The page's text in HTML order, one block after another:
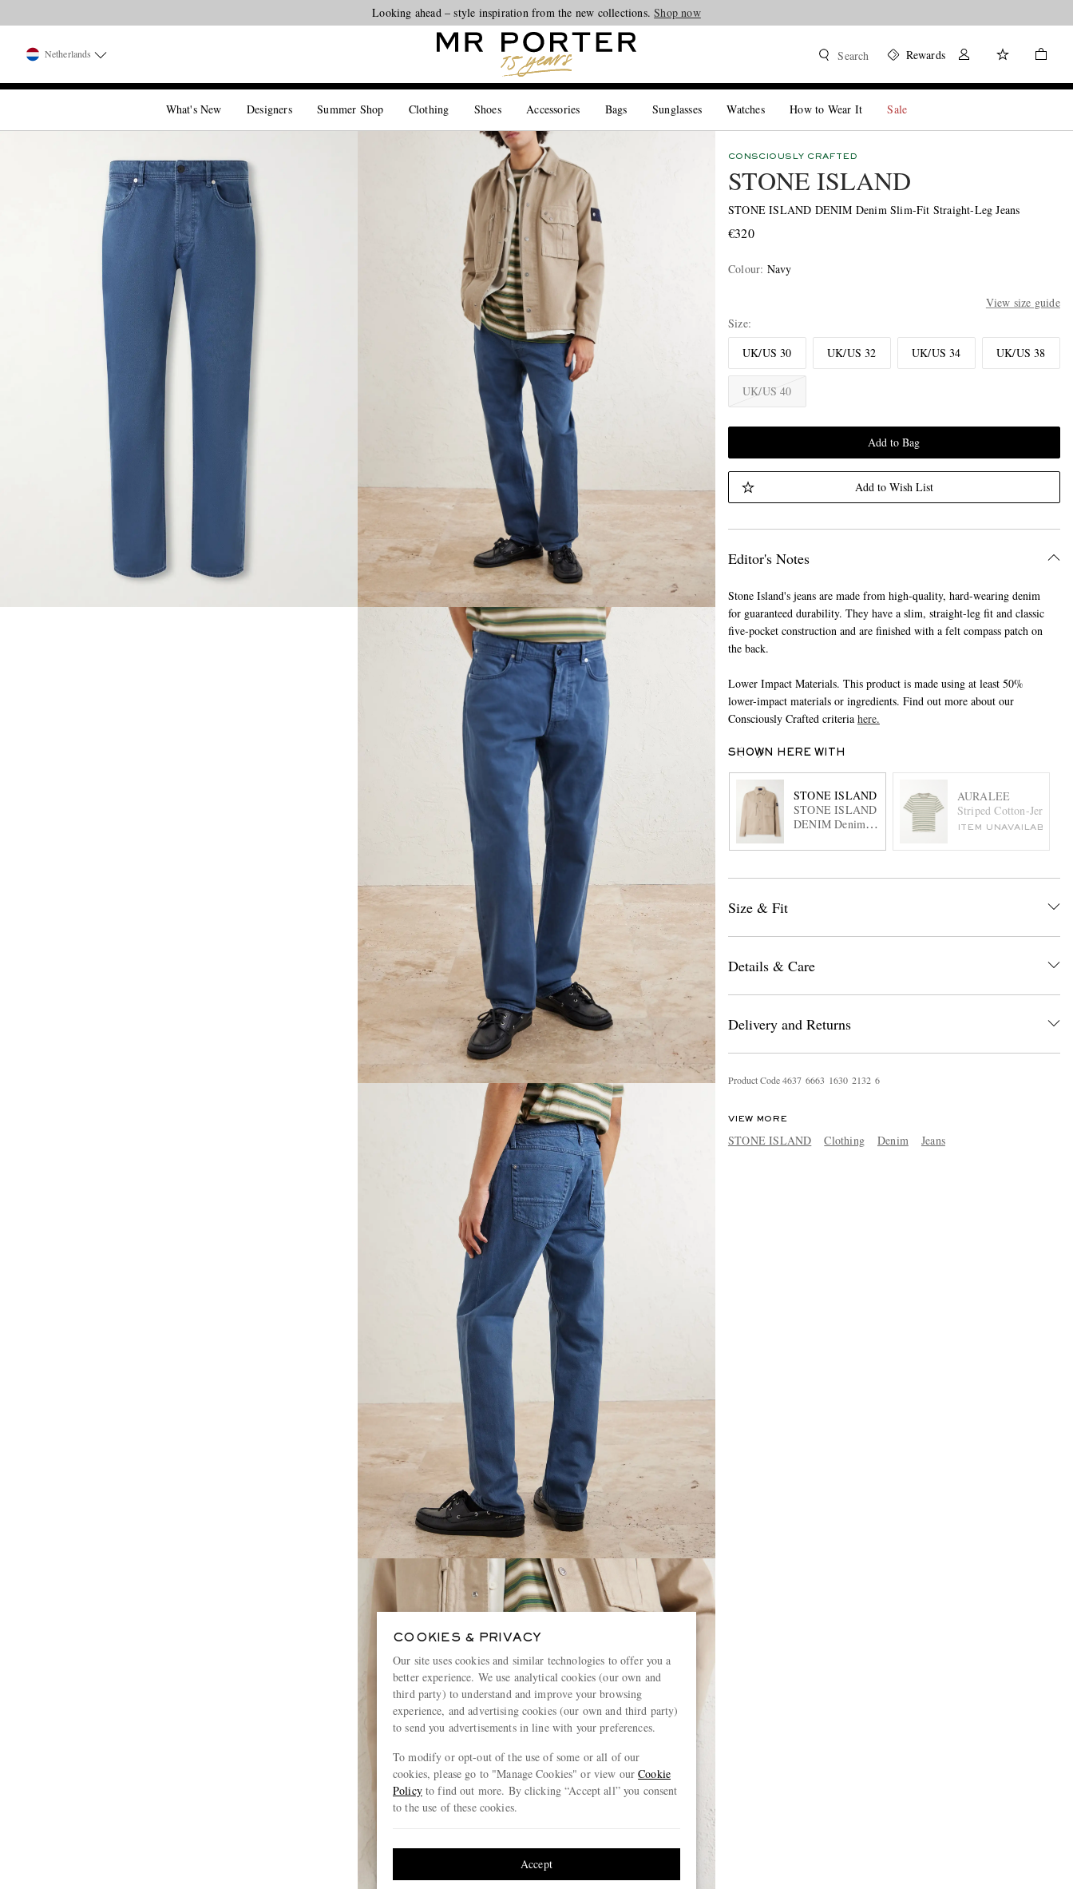
Looking ahead – style inspiration from the new collections.Shop now
Netherlands Search Rewards
What's New Designers Summer Shop Clothing Shoes Accessories Bags Sunglasses Watches How to Wear It Sale
CONSCIOUSLY CRAFTED
STONE ISLAND
STONE ISLAND DENIM Denim Slim-Fit Straight-Leg Jeans
€320
Colour: Navy
View size guide
Size
UK/US 30
UK/US 32 UK/US 34 UK/US 38
UK/US 40
Add to Bag
Add to Wish List
Editor's Notes
Stone Island's jeans are made from high-quality, hard-wearing denim
for guaranteed durability. They have a slim, straight-leg fit and classic
five-pocket construction and are finished with a felt compass patch on
the back.
Lower Impact Materials. This product is made using at least 50%
lower-impact materials or ingredients. Find out more about our
Consciously Crafted criteria here.
SHOWN HERE WITH
STONE ISLAND
STONE ISLAND
DENIM Denim
Denim Overshirt
AURALEE
Striped Cotton-Jersey
ITEM UNAVAILABLE
Size & Fit
Details & Care
Delivery and Returns
Product Code4637 6663 1630 2132 6
VIEW MORE
STONE ISLAND Clothing Denim Jeans
COOKIES & PRIVACY
Our site uses cookies and similar technologies to offer you a
better experience. We use analytical cookies (our own and
third party) to understand and improve your browsing
experience, and advertising cookies (our own and third party)
to send you advertisements in line with your preferences.
To modify or opt-out of the use of some or all of our
cookies, please go to "Manage Cookies" or view ourCookie
Policyto find out more. By clicking “Accept all” you consent
to the use of these cookies.
Accept